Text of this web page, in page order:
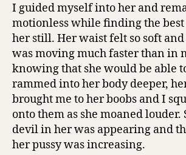
I guided myself into her and
motionless while finding the best
her still. Her waist felt so soft
was moving much faster than in
knowing that she would be able
rammed into her body deeper,
brought me to her boobs and I
onto them as she moaned louder.
devil in her was appearing and
her pussy was increasing.